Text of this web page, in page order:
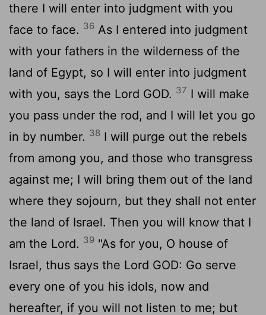
there I will enter into judgment with you
face to face. 36 As I entered into judgment
with your fathers in the wilderness of the
land of Egypt, so I will enter into judgment
with you, says the Lord GOD. 37 I will make
you pass under the rod, and I will let you go
in by number. 38 I will purge out the rebels
from among you, and those who transgress
against me; I will bring them out of the land
where they sojourn, but they shall not enter
the land of Israel. Then you will know that I
am the Lord. 39 "As for you, O house of
Israel, thus says the Lord GOD: Go serve
every one of you his idols, now and
hereafter, if you will not listen to me; but